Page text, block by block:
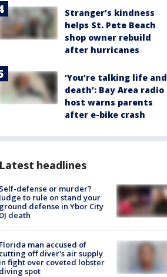
Stranger’s kindness
helps St. Pete Beach
shop owner rebuild
after hurricanes
‘You’re talking life and
death’: Bay Area radio
host warns parents
after e-bike crash
Latest headlines
Self-defense or murder?
Judge to rule on stand your
ground defense in Ybor City
DJ death
Florida man accused of
cutting off diver's air supply
in fight over coveted lobster
diving spot